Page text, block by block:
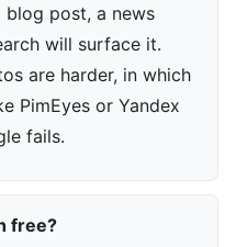
post, a news
will surface it.
are harder, in which
PimEyes or Yandex
fails.
free?